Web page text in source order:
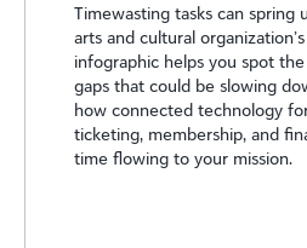
Timewasting tasks can spring
arts and cultural
infographic helps you spot
gaps that could be slowing
how connected technology
ticketing, membership, and
time flowing to your mission.